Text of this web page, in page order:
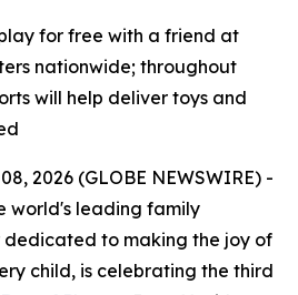
for free with a friend at
nationwide; throughout
will help deliver toys and
2026 (GLOBE NEWSWIRE) -
world's leading family
to making the joy of
child, is celebrating the third